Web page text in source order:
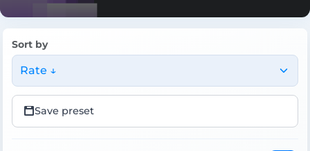
Sort by
Rate ↓
Save preset